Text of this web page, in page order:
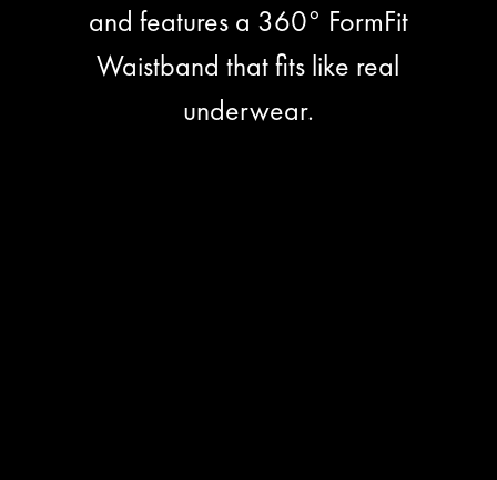
and features a 360° FormFit
Waistband that fits like real
underwear.